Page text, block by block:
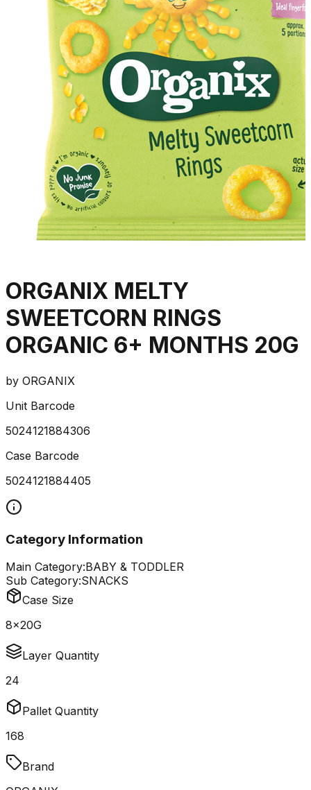
ORGANIX MELTY
SWEETCORN RINGS
ORGANIC 6+ MONTHS 20G
by ORGANIX
Unit Barcode
5024121884306
Case Barcode
5024121884405
Category Information
Main Category:BABY & TODDLER
Sub Category:SNACKS
Case Size
8x20G
Layer Quantity
24
Pallet Quantity
168
Brand